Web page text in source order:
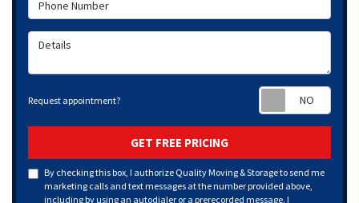
Details
Request appointment?
GET FREE PRICING
By checking this box, I authorize Quality Moving & Storage to send me
marketing calls and text messages at the number provided above,
including by using an autodialer or a prerecorded message. I